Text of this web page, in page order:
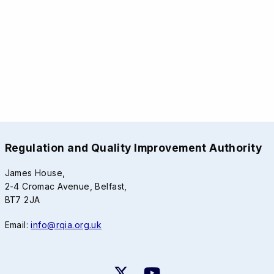
Regulation and Quality Improvement Authority
James House,
2-4 Cromac Avenue, Belfast,
BT7 2JA
Email:info@rqia.org.uk